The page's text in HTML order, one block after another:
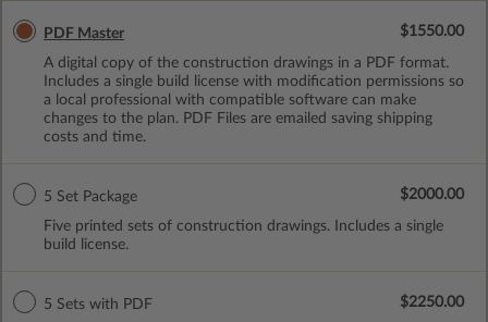
PDF Master
A digital copy of the construction drawings in a PDF format.
Includes a single build license with modification permissions so
a local professional with compatible software can make
changes to the plan. PDF Files are emailed saving shipping
costs and time.
$1550.00
5 Set Package
Five printed sets of construction drawings. Includes a single
build license.
$2000.00
5 Sets with PDF
$2250.00